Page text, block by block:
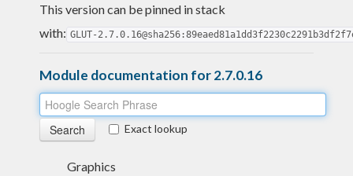
This version can be pinned in stack
with: GLUT-
Module documentation for 2.7.0.16
Exact lookup
Graphics